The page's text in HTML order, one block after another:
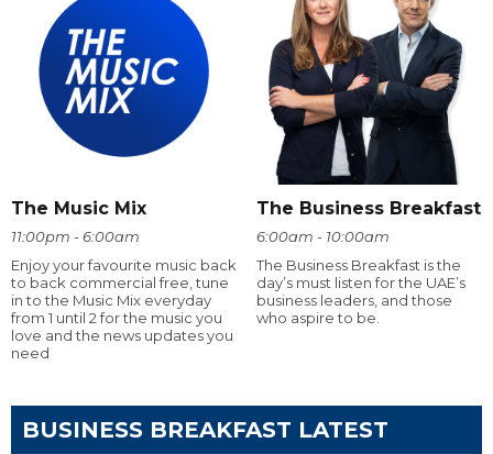
The Music Mix
11:00pm - 6:00am
Enjoy your favourite music back
to back commercial free, tune
in to the Music Mix everyday
from 1 until 2 for the music you
love and the news updates you
need
The Business Breakfast
6:00am - 10:00am
The Business Breakfast is the
day’s must listen for the UAE’s
business leaders, and those
who aspire to be.
BUSINESS BREAKFAST LATEST